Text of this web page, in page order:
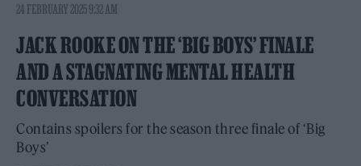
24 FEBRUARY 2025 9:32 AM
JACK ROOKE ON THE ‘BIG BOYS’ FINALE
AND A STAGNATING MENTAL HEALTH
CONVERSATION
Contains spoilers for the season three finale of ‘Big
Boys’